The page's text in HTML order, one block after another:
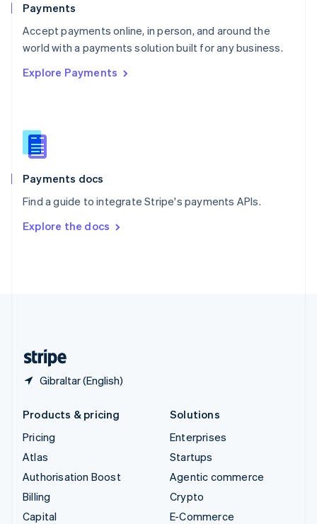
Payments
Accept payments online, in person, and around the
world with a payments solution built for any business.
Explore Payments
Payments docs
Find a guide to integrate Stripe's payments APIs.
Explore the docs
Gibraltar (English)
Portugal
PortuguêsEnglish
Romania
Singapore
Slovenia
English
Spain
EspañolEnglish
SvenskaEnglish
DeutschFrançais Italiano
Products & pricing
Pricing
Atlas
Authorisation Boost
Billing
Capital
Solutions
Enterprises
Startups
Agentic commerce
Crypto
E-Commerce